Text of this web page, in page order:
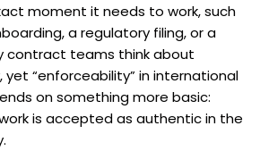
moment it needs to work, such
a regulatory filing, or a
contract teams think about
“enforceability” in international
on something more basic:
is accepted as authentic in the